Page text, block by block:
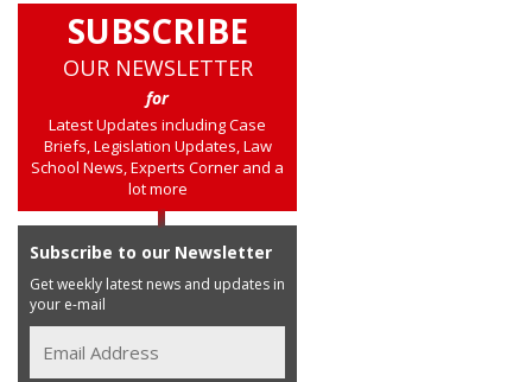
SUBSCRIBE
OUR NEWSLETTER
for
Latest Updates including Case
Briefs, Legislation Updates, Law
School News, Experts Corner and a
lot more
Subscribe to our Newsletter
Get weekly latest news and updates in
your e-mail